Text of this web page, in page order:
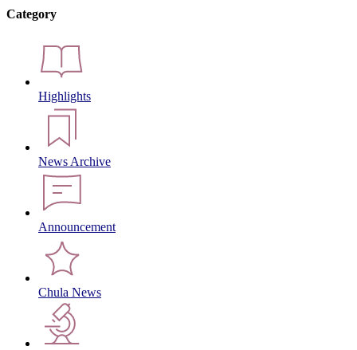
Category
Highlights
News Archive
Announcement
Chula News